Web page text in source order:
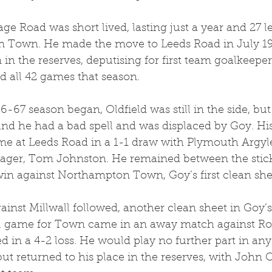
Road was short lived, lasting just a year and 27
Town. He made the move to Leeds Road in July
in the reserves, deputising for first team
all 42 games that season.
67 season began, Oldfield was still in the side,
he had a bad spell and was displaced by Goy.
at Leeds Road in a 1-1 draw with Plymouth
Tom Johnston. He remained between the
against Northampton Town, Goy’s first clean
Millwall followed, another clean sheet in
for Town came in an away match against
in a 4-2 loss. He would play no further part in
returned to his place in the reserves, with John